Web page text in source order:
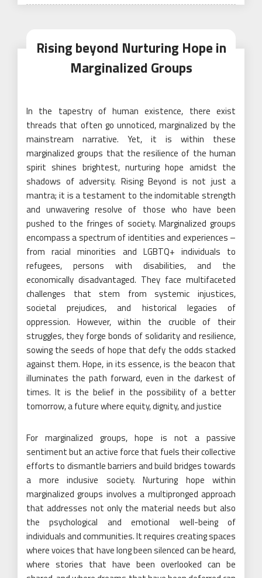
on
Rising beyond Nurturing Hope in
Marginalized Groups
In the tapestry of human existence, there exist
threads that often go unnoticed, marginalized by the
mainstream narrative. Yet, it is within these
marginalized groups that the resilience of the human
spirit shines brightest, nurturing hope amidst the
shadows of adversity. Rising Beyond is not just a
mantra; it is a testament to the indomitable strength
and unwavering resolve of those who have been
pushed to the fringes of society. Marginalized groups
encompass a spectrum of identities and experiences –
from racial minorities and LGBTQ+ individuals to
refugees, persons with disabilities, and the
economically disadvantaged. They face multifaceted
challenges that stem from systemic injustices,
societal prejudices, and historical legacies of
oppression. However, within the crucible of their
struggles, they forge bonds of solidarity and resilience,
sowing the seeds of hope that defy the odds stacked
against them. Hope, in its essence, is the beacon that
illuminates the path forward, even in the darkest of
times. It is the belief in the possibility of a better
tomorrow, a future where equity, dignity, and justice
For marginalized groups, hope is not a passive
sentiment but an active force that fuels their collective
efforts to dismantle barriers and build bridges towards
a more inclusive society. Nurturing hope within
marginalized groups involves a multipronged approach
that addresses not only the material needs but also
the psychological and emotional well-being of
individuals and communities. It requires creating spaces
where voices that have long been silenced can be heard,
where stories that have been overlooked can be